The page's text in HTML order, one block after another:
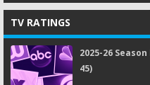
TV RATINGS
2025-26
45)